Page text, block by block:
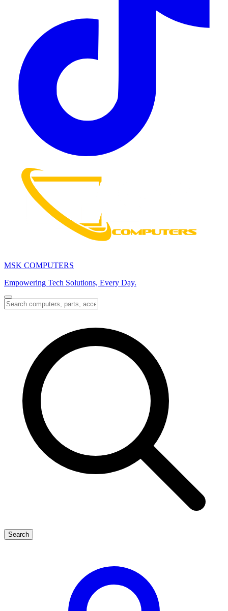
MSK COMPUTERS
Empowering Tech Solutions, Every Day.
Search